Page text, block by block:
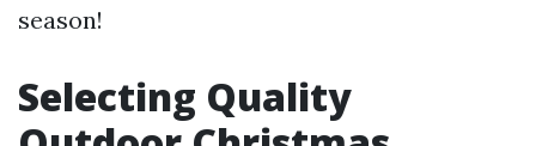
season!
Selecting Quality